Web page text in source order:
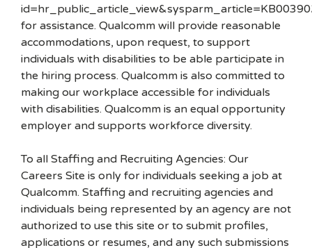
for assistance. Qualcomm will provide reasonable
accommodations, upon request, to support
individuals with disabilities to be able participate in
the hiring process. Qualcomm is also committed to
making our workplace accessible for individuals
with disabilities. Qualcomm is an equal opportunity
employer and supports workforce diversity.
To all Staffing and Recruiting Agencies: Our
Careers Site is only for individuals seeking a job at
Qualcomm. Staffing and recruiting agencies and
individuals being represented by an agency are not
authorized to use this site or to submit profiles,
applications or resumes, and any such submissions